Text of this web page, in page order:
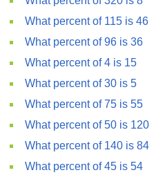
What percent of 115 is 46
What percent of 96 is 36
What percent of 4 is 15
What percent of 30 is 5
What percent of 75 is 55
What percent of 50 is 120
What percent of 140 is 84
What percent of 45 is 54